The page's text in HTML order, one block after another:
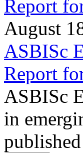
August
ASBISc
Report
ASBISc
in